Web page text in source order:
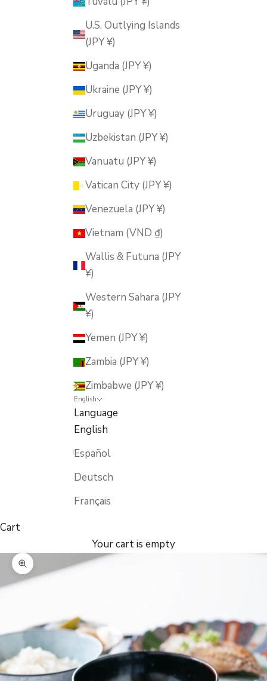
U.S. Outlying Islands
(JPY ¥)
Uganda (JPY ¥)
Ukraine (JPY ¥)
Uruguay (JPY ¥)
Uzbekistan (JPY ¥)
Vanuatu (JPY ¥)
Vatican City (JPY ¥)
Venezuela (JPY ¥)
Vietnam (VND ₫)
Wallis & Futuna (JPY
¥)
Western Sahara (JPY
¥)
Yemen (JPY ¥)
Zambia (JPY ¥)
Zimbabwe (JPY ¥)
English
Language
English
Español
Deutsch
Français
Cart
Your cart is empty
Zoom picture